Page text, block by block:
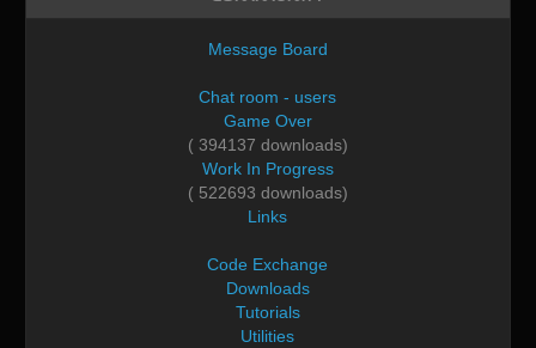
Message Board
Chat room - users
Game Over
( 394137 downloads)
Work In Progress
( 522693 downloads)
Links
Code Exchange
Downloads
Tutorials
Utilities